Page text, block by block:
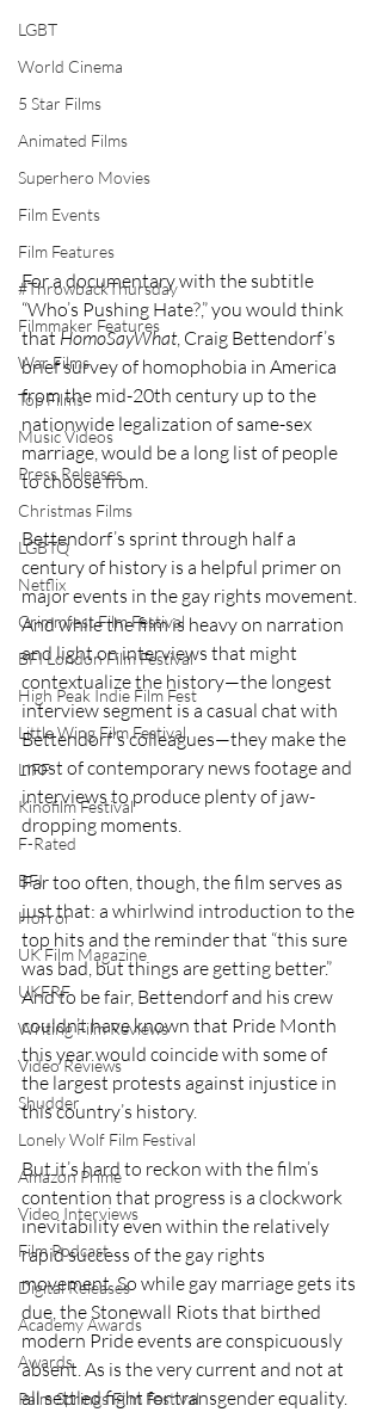
LGBT
World Cinema
5 Star Films
Animated Films
Superhero Movies
Film Events
Film Features
#ThrowbackThursday
Filmmaker Features
War Films
Top Films
Music Videos
Press Releases
Christmas Films
LGBTQ
Netflix
Grimmfest Film Festival
BFI London Film Festival
High Peak Indie Film Fest
Little Wing Film Festival
LIFF
Kinofilm Festival
F-Rated
BFI
Horror
UK Film Magazine
UKFRF
Writing Film Reviews
Video Reviews
Shudder
Lonely Wolf Film Festival
Amazon Prime
Video Interviews
Film Podcast
Digital Releases
Academy Awards
Awards
Palm Springs Film Festival
For a documentary with the subtitle
“Who’s Pushing Hate?,” you would think
that HomoSayWhat, Craig Bettendorf’s
brief survey of homophobia in America
from the mid-20th century up to the
nationwide legalization of same-sex
marriage, would be a long list of people
to choose from.
Bettendorf’s sprint through half a
century of history is a helpful primer on
major events in the gay rights movement.
And while the film is heavy on narration
and light on interviews that might
contextualize the history—the longest
interview segment is a casual chat with
Bettendorf’s colleagues—they make the
most of contemporary news footage and
interviews to produce plenty of jaw-
dropping moments.
Far too often, though, the film serves as
just that: a whirlwind introduction to the
top hits and the reminder that “this sure
was bad, but things are getting better.”
And to be fair, Bettendorf and his crew
couldn’t have known that Pride Month
this year would coincide with some of
the largest protests against injustice in
this country’s history.
But it’s hard to reckon with the film’s
contention that progress is a clockwork
inevitability even within the relatively
rapid success of the gay rights
movement. So while gay marriage gets its
due, the Stonewall Riots that birthed
modern Pride events are conspicuously
absent. As is the very current and not at
all settled fight for transgender equality.